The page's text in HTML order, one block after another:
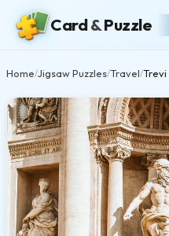
Card&Puzzle
Home/Jigsaw Puzzles/Travel/Trevi